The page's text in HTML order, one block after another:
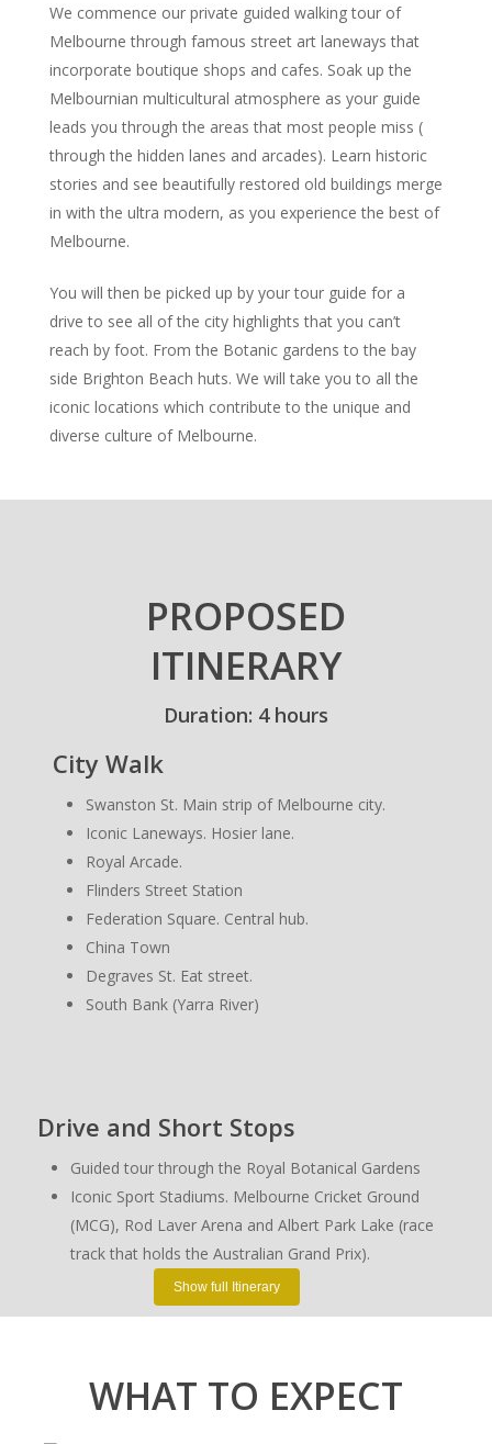
We commence our private guided walking tour of
Melbourne through famous street art laneways that
incorporate boutique shops and cafes. Soak up the
Melbournian multicultural atmosphere as your guide
leads you through the areas that most people miss (
through the hidden lanes and arcades). Learn historic
stories and see beautifully restored old buildings merge
in with the ultra modern, as you experience the best of
Melbourne.
You will then be picked up by your tour guide for a
drive to see all of the city highlights that you can’t
reach by foot. From the Botanic gardens to the bay
side Brighton Beach huts. We will take you to all the
iconic locations which contribute to the unique and
diverse culture of Melbourne.
PROPOSED
ITINERARY
Duration: 4 hours
City Walk
Swanston St. Main strip of Melbourne city.
Iconic Laneways. Hosier lane.
Royal Arcade.
Flinders Street Station
Federation Square. Central hub.
China Town
Degraves St. Eat street.
South Bank (Yarra River)
Drive and Short Stops
Guided tour through the Royal Botanical Gardens
Iconic Sport Stadiums. Melbourne Cricket Ground
(MCG), Rod Laver Arena and Albert Park Lake (race
track that holds the Australian Grand Prix).
Shrine of Remembrance
Heritage Listed Homes
Albert Park Lake view spot (grand prix track drive)
Show full Itinerary
WHAT TO EXPECT